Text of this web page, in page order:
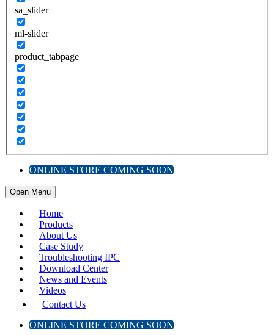
sa_slider
ml-slider
product_tabpage
ONLINE STORE COMING SOON
Open Menu
Home
Products
About Us
Case Study
Troubleshooting IPC
Download Center
News and Events
Videos
Contact Us
ONLINE STORE COMING SOON